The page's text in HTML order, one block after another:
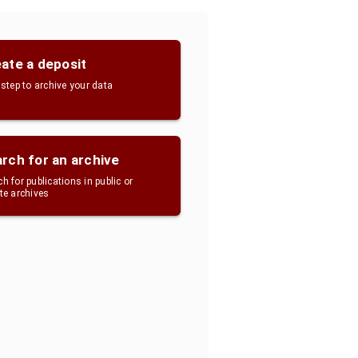
a deposit
to archive your data
for an archive
for publications in public or
archives